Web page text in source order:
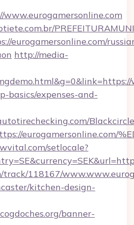
eurogamersonline.com/
http://media-
basics/expenses-and-
eurogamersonline.com/
setlocale?
track/118167/
kitchen-design-
banner-